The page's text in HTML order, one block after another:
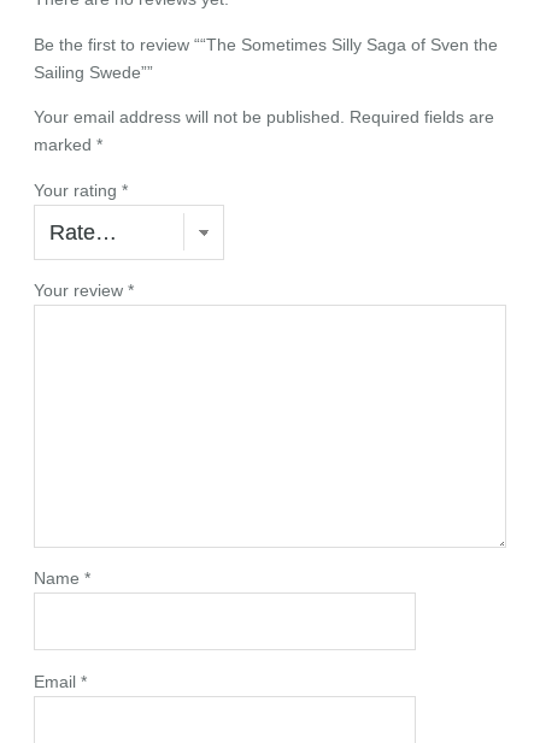
n
g
w
e
e
"
q
u
Be the first to review ““The Sometimes Silly Saga of Sven the
Sailing Swede””
Your email address will not be published.
Required fields are
marked *
Your rating *
Your review *
Name *
Email *